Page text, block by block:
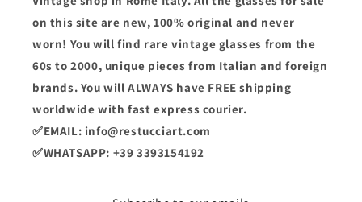
on this site are new, 100% original and never
worn! You will find rare vintage glasses from the
60s to 2000, unique pieces from Italian and foreign
brands. You will ALWAYS have FREE shipping
worldwide with fast express courier.
✅EMAIL: info@restucciart.com
✅WHATSAPP: +39 3393154192